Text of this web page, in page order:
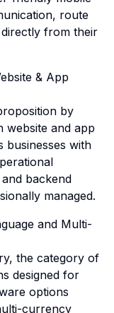
route
from their
& App
by
website and app
businesses with
backend
managed.
and Multi-
the category of
designed for
options
currency